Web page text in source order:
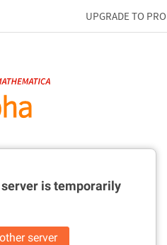
UPGRADE TO PRO
istemporarily
server